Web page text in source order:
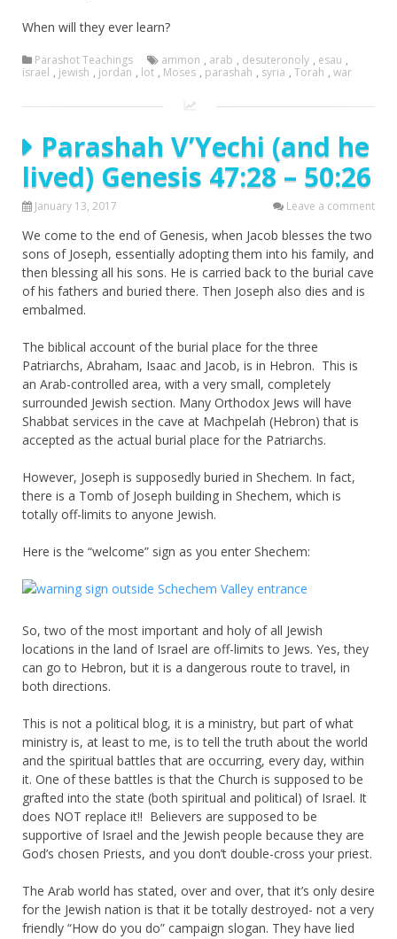
When will they ever learn?
Parashot Teachings ammon , arab , desuteronoly , esau ,
israel , jewish , jordan , lot , Moses , parashah , syria , Torah , war
Parashah V’Yechi (and he
lived) Genesis 47:28 – 50:26
January 13, 2017 Leave a comment
We come to the end of Genesis, when Jacob blesses the two
sons of Joseph, essentially adopting them into his family, and
then blessing all his sons. He is carried back to the burial cave
of his fathers and buried there. Then Joseph also dies and is
embalmed.
The biblical account of the burial place for the three
Patriarchs, Abraham, Isaac and Jacob, is in Hebron. This is
an Arab-controlled area, with a very small, completely
surrounded Jewish section. Many Orthodox Jews will have
Shabbat services in the cave at Machpelah (Hebron) that is
accepted as the actual burial place for the Patriarchs.
However, Joseph is supposedly buried in Shechem. In fact,
there is a Tomb of Joseph building in Shechem, which is
totally off-limits to anyone Jewish.
Here is the “welcome” sign as you enter Shechem:
So, two of the most important and holy of all Jewish
locations in the land of Israel are off-limits to Jews. Yes, they
can go to Hebron, but it is a dangerous route to travel, in
both directions.
This is not a political blog, it is a ministry, but part of what
ministry is, at least to me, is to tell the truth about the world
and the spiritual battles that are occurring, every day, within
it. One of these battles is that the Church is supposed to be
grafted into the state (both spiritual and political) of Israel. It
does NOT replace it!! Believers are supposed to be
supportive of Israel and the Jewish people because they are
God’s chosen Priests, and you don’t double-cross your priest.
The Arab world has stated, over and over, that it’s only desire
for the Jewish nation is that it be totally destroyed- not a very
friendly “How do you do” campaign slogan. They have lied